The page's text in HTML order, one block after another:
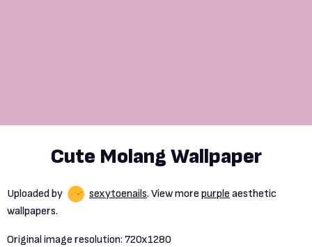
Cute Molang Wallpaper
Uploaded by sexytoenails. View more purple aesthetic
wallpapers.
Original image resolution: 720x1280